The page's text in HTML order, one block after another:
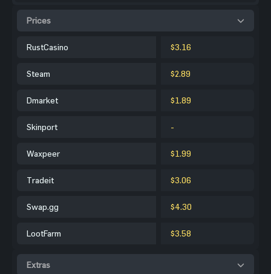
Prices
RustCasino $3.16
Steam $2.89
Dmarket $1.89
Skinport -
Waxpeer $1.99
Tradeit $3.06
Swap.gg $4.30
LootFarm $3.58
Extras